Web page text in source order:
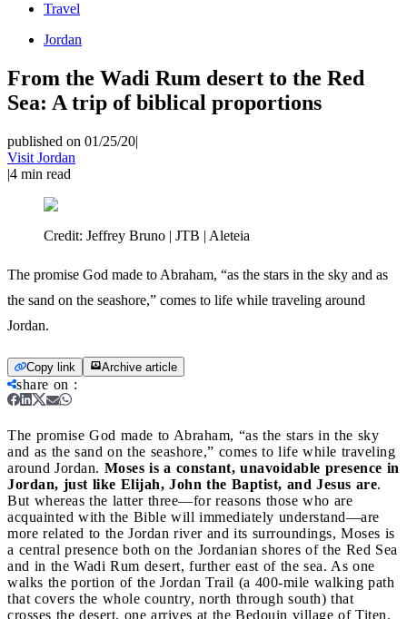
Travel
Jordan
From the Wadi Rum desert to the Red
Sea: A trip of biblical proportions
published on 01/25/20|
Visit Jordan
|4 min read
Credit: Jeffrey Bruno | JTB | Aleteia
The promise God made to Abraham, “as the stars in the sky and as
the sand on the seashore,” comes to life while traveling around
Jordan.
Copy link Archive article
share on :
The promise God made to Abraham, “as the stars in the sky
and as the sand on the seashore,” comes to life while traveling
around Jordan. Moses is a constant, unavoidable presence in
Jordan, just like Elijah, John the Baptist, and Jesus are.
But whereas the latter three—for reasons those who are
acquainted with the Bible will immediately understand—are
more related to the Jordan river and its surroundings, Moses is
a central presence both on the Jordanian shores of the Red Sea
and in the Wadi Rum desert, further east of the sea. As one
walks the portion of the Jordan Trail (a 400-mile walking path
that covers the whole country, north through south) that
crosses the desert, one arrives at the Bedouin village of Titen.